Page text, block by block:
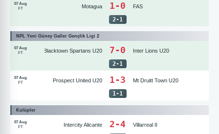
07 Aug
FT
Motagua 1-0 FAS
2-1
NPL Yeni Güney Galler Gençlik Ligi 2
07 Aug
FT
Blacktown Spartans U20 7-0 Inter Lions U20
2-1
07 Aug
FT
Prospect United U20 1-3 Mt Druitt Town U20
1-1
Kulüpler
07 Aug
FT
Intercity Alicante 2-4 Villarreal II